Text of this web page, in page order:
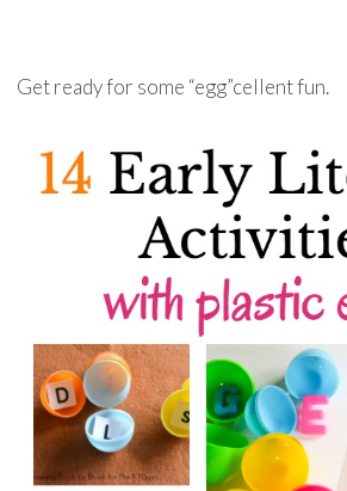
Get ready for some “egg”cellent fun.